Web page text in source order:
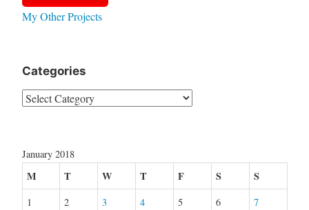
My Other Projects
Categories
Categories
January 2018
M T W T F S S
1 2 3 4 5 6
7